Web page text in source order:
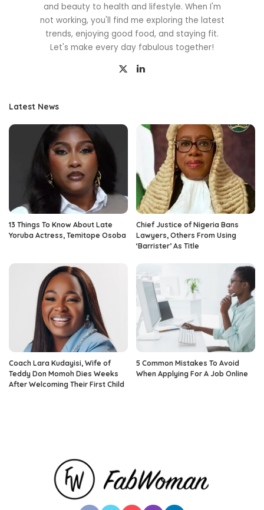
and beauty to health and lifestyle. When I'm
not working, you'll find me exploring the latest
trends, enjoying good food, and staying fit.
Let's make every day fabulous together!
Latest News
13 Things To Know About Late
Yoruba Actress, Temitope Osoba
Chief Justice of Nigeria Bans
Lawyers, Others From Using
‘Barrister’ As Title
Coach Lara Kudayisi, Wife of
Teddy Don Momoh Dies Weeks
After Welcoming Their First Child
5 Common Mistakes To Avoid
When Applying For A Job Online